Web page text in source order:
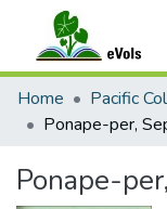
Communities &
All of eVols
Home Pacific
Ponape-